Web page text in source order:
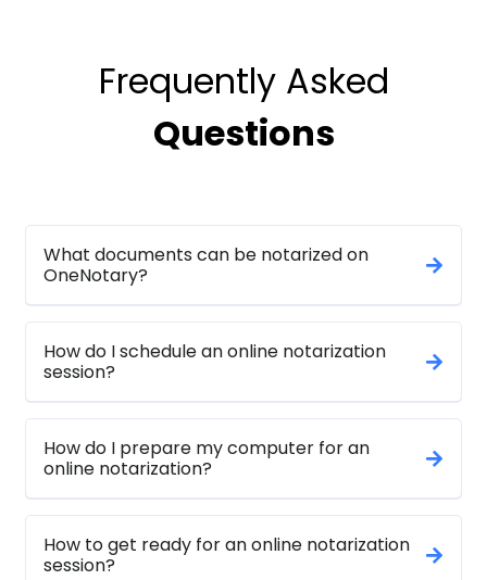
Frequently Asked
Questions
What documents can be notarized on
OneNotary?
How do I schedule an online notarization
session?
How do I prepare my computer for an
online notarization?
How to get ready for an online notarization
session?